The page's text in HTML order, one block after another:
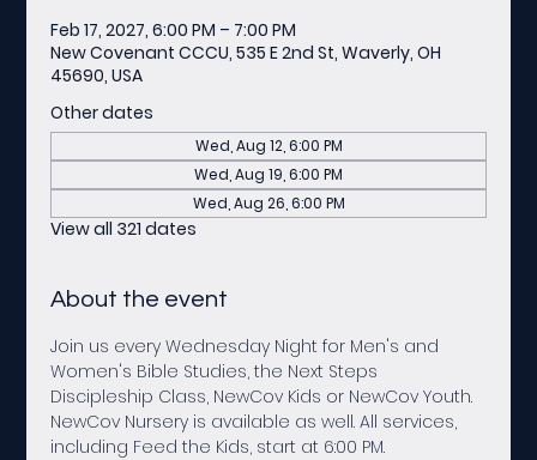
Feb 17, 2027, 6:00 PM – 7:00 PM
New Covenant CCCU, 535 E 2nd St, Waverly, OH
45690, USA
Other dates
Wed, Aug 12, 6:00 PM
Wed, Aug 19, 6:00 PM
Wed, Aug 26, 6:00 PM
View all 321 dates
About the event
Join us every Wednesday Night for Men's and
Women's Bible Studies, the Next Steps
Discipleship Class, NewCov Kids or NewCov Youth.
NewCov Nursery is available as well. All services,
including Feed the Kids, start at 6:00 PM.